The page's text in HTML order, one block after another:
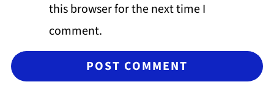
this browser for the next time I
comment.